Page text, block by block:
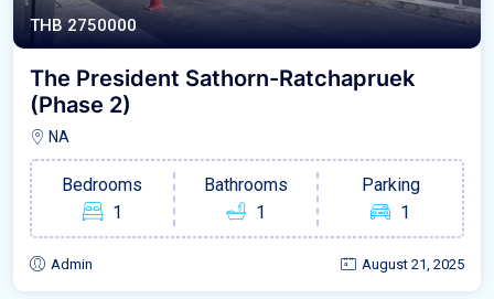
THB 2750000
The President Sathorn-Ratchapruek
(Phase 2)
NA
Bedrooms
1
Bathrooms
1
Parking
1
Admin August 21, 2025